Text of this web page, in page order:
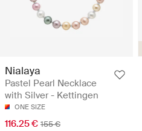
Nialaya
Pastel Pearl Necklace
with Silver - Kettingen
ONE SIZE
116.25 € 155 €